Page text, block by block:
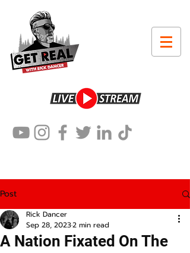
Post
A Nation Fixated On The
Rick Dancer
Sep 28, 20232 min read